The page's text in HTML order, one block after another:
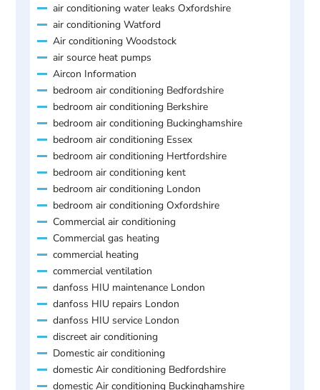
air conditioning water leaks Oxfordshire
air conditioning Watford
Air conditioning Woodstock
air source heat pumps
Aircon Information
bedroom air conditioning Bedfordshire
bedroom air conditioning Berkshire
bedroom air conditioning Buckinghamshire
bedroom air conditioning Essex
bedroom air conditioning Hertfordshire
bedroom air conditioning kent
bedroom air conditioning London
bedroom air conditioning Oxfordshire
Commercial air conditioning
Commercial gas heating
commercial heating
commercial ventilation
danfoss HIU maintenance London
danfoss HIU repairs London
danfoss HIU service London
discreet air conditioning
Domestic air conditioning
domestic Air conditioning Bedfordshire
domestic Air conditioning Buckinghamshire